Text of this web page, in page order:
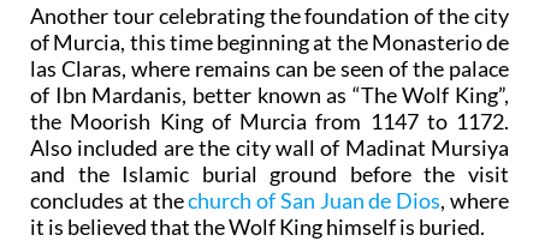
Another tour celebrating the foundation of the city
of Murcia, this time beginning at the Monasterio de
las Claras, where remains can be seen of the palace
of Ibn Mardanis, better known as “The Wolf King”,
the Moorish King of Murcia from 1147 to 1172.
Also included are the city wall of Madinat Mursiya
and the Islamic burial ground before the visit
concludes at thechurch of San Juan de Dios, where
it is believed that the Wolf King himself is buried.